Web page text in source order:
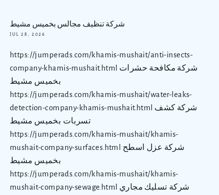
شركة تنظيف مجالس بخميس مشيط
JUL 28, 2026
https://jumperads.com/khamis-mushait/anti-insects-
company-khamis-mushait.html شركة مكافحة حشرات
بخميس مشيط
https://jumperads.com/khamis-mushait/water-leaks-
detection-company-khamis-mushait.html شركة كشف
تسربات بخميس مشيط
https://jumperads.com/khamis-mushait/khamis-
mushait-company-surfaces.html شركة عزل اسطح
بخميس مشيط
https://jumperads.com/khamis-mushait/khamis-
mushait-company-sewage.html شركة تسليك مجاري